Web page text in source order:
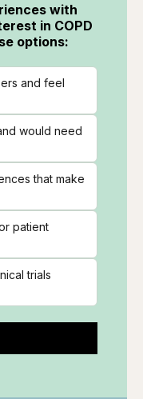
with
in COPD
options:
and feel
would need
that make
patient
trials